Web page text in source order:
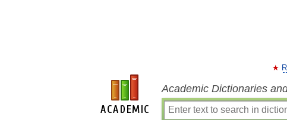
Academic Dictionaries